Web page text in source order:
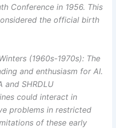
Conference in 1956. This
the official birth
(1960s-1970s): The
and enthusiasm for AI.
and SHRDLU
could interact in
problems in restricted
of these early